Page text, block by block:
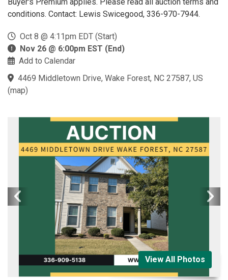
conditions. Contact: Lewis Swicegood, 336-970-7944.
Oct 8 @ 4:11pm EDT (Start)
Nov 26 @ 6:00pm EST (End)
Add to Calendar
4469 Middletown Drive, Wake Forest, NC 27587, US
(map)
View All Photos